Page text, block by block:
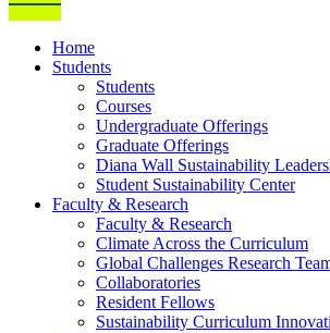
Home
Students
Students
Courses
Undergraduate Offerings
Graduate Offerings
Diana Wall Sustainability
Student Sustainability Center
Faculty & Research
Faculty & Research
Climate Across the Curriculum
Global Challenges Research
Collaboratories
Resident Fellows
Sustainability Curriculum